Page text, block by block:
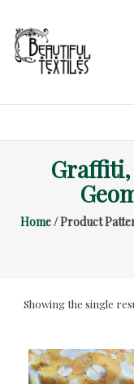
content
Unique
At
Home/ Product
Showing the single